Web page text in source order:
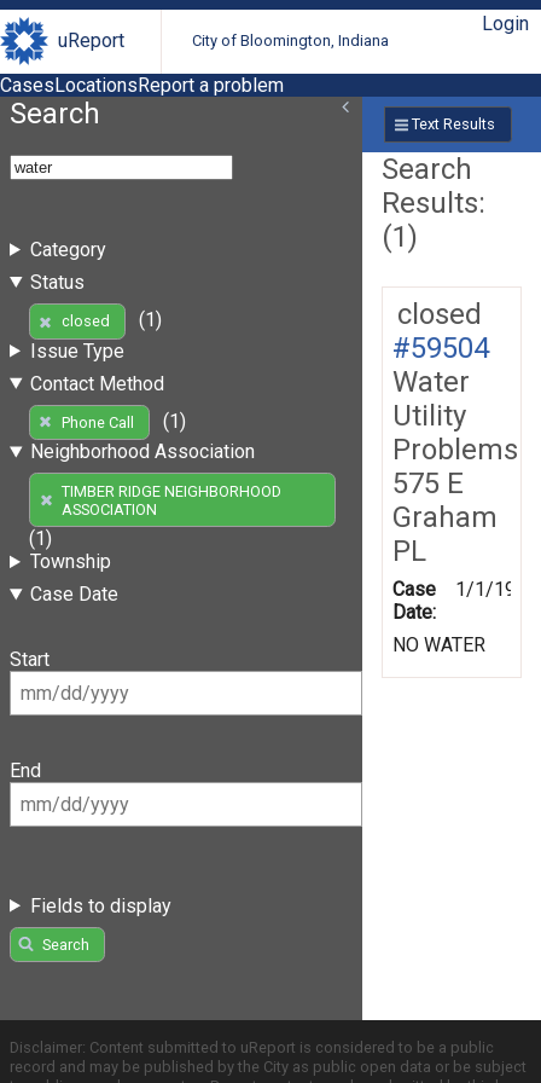
uReport City of Bloomington, Indiana
Login
CasesLocationsReport a problem
Search
Category
Status
closed
(1)
Issue Type
Contact Method
Phone Call
(1)
Neighborhood Association
TIMBER RIDGE NEIGHBORHOOD
ASSOCIATION
(1)
Township
Case Date
Start
End
Fields to display
Search
Text Results
Search
Results:
(1)
closed
#59504
Water
Utility
Problems
575 E
Graham
PL
Case
Date:
1/1/1999
NO WATER
Disclaimer: Content submitted to uReport is considered to be a public
record and may be published by the City as public open data or be subject